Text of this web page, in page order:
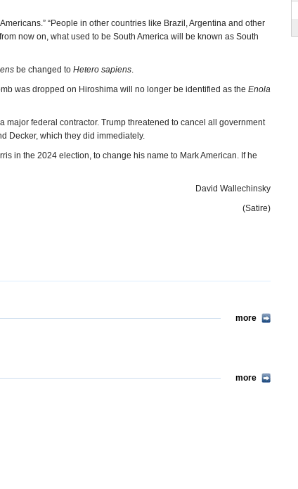
“People in other countries like Brazil, Argentina and other
now on, what used to be South America will be known as South
be changed to Hetero sapiens.
was dropped on Hiroshima will no longer be identified as the Enola
federal contractor. Trump threatened to cancel all government
Decker, which they did immediately.
in the 2024 election, to change his name to Mark American. If he
David Wallechinsky
(Satire)
more
more